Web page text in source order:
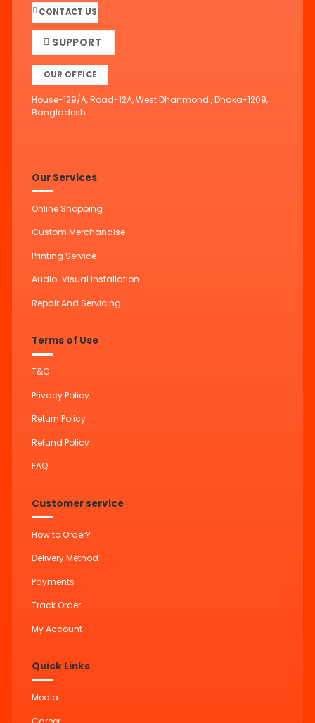
CONTACT US
SUPPORT
OUR OFFICE
House-129/A, Road-12A, West Dhanmondi, Dhaka-1209,
Bangladesh.
Our Services
Online Shopping
Custom Merchandise
Printing Service
Audio-Visual Installation
Repair And Servicing
Terms of Use
T&C
Privacy Policy
Return Policy
Refund Policy
FAQ
Customer service
How to Order?
Delivery Method
Payments
Track Order
My Account
Quick Links
Media